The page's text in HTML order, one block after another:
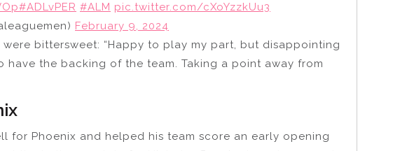
#ADLvPER #ALM pic.twitter.com/cXoYzzkUu3
February 9, 2024
were bittersweet: “Happy to play my part, but disappointing
have the backing of the team. Taking a point away from
for Phoenix and helped his team score an early opening